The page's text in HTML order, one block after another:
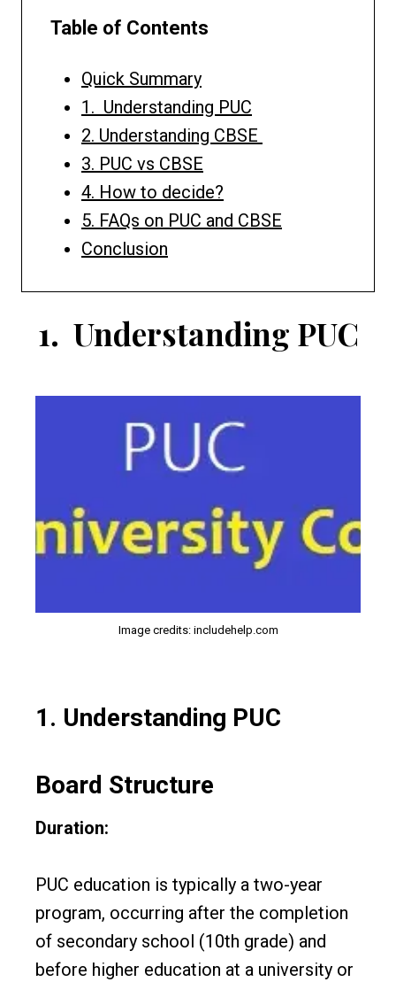
Table of Contents
Quick Summary
1. Understanding PUC
2. Understanding CBSE
3. PUC vs CBSE
4. How to decide?
5. FAQs on PUC and CBSE
Conclusion
1. Understanding PUC
Image credits: includehelp.com
1. Understanding PUC
Board Structure
Duration:
PUC education is typically a two-year
program, occurring after the completion
of secondary school (10th grade) and
before higher education at a university or